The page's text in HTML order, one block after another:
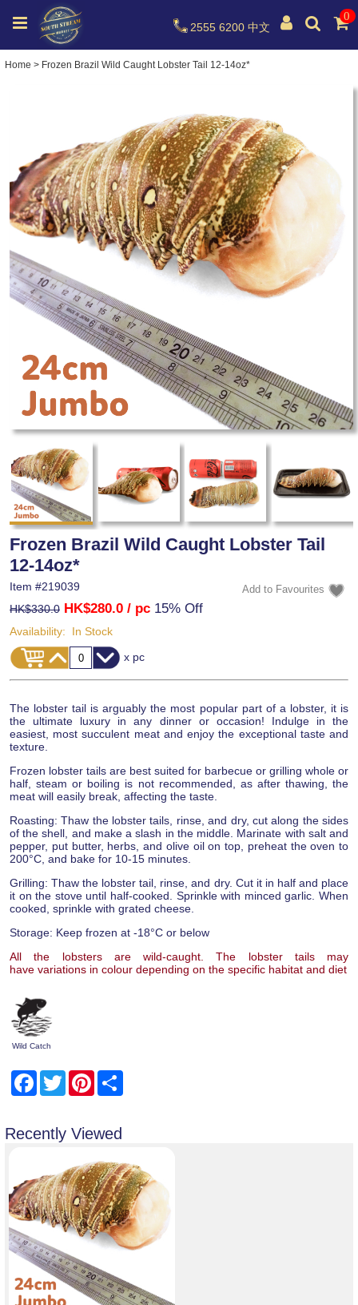
0
2555 6200 中文
Home > Frozen Brazil Wild Caught Lobster Tail 12-14oz*
Frozen Brazil Wild Caught Lobster Tail
12-14oz*
Item #219039
HK$330.0 HK$280.0 / pc 15% Off
Availability:
In Stock
x pc
The lobster tail is arguably the most popular part of a lobster, it is
the ultimate luxury in any dinner or occasion! Indulge in the
easiest, most succulent meat and enjoy the exceptional taste and
texture.
Frozen lobster tails are best suited for barbecue or grilling whole or
half, steam or boiling is not recommended, as after thawing, the
meat will easily break, affecting the taste.
Roasting: Thaw the lobster tails, rinse, and dry, cut along the sides
of the shell, and make a slash in the middle. Marinate with salt and
pepper, put butter, herbs, and olive oil on top, preheat the oven to
200°C, and bake for 10-15 minutes.
Grilling: Thaw the lobster tail, rinse, and dry. Cut it in half and place
it on the stove until half-cooked. Sprinkle with minced garlic. When
cooked, sprinkle with grated cheese.
Storage: Keep frozen at -18°C or below
All the lobsters are wild-caught. The lobster tails may
have variations in colour depending on the specific habitat and diet
Wild Catch
Facebook
TwitterPinterest
Recently Viewed